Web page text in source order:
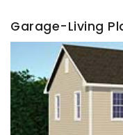
Garage-Living